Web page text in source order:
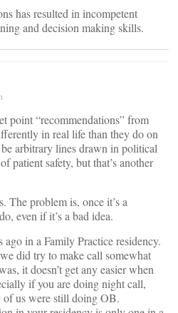
has resulted in incompetent
and decision making skills.
point “recommendations” from
in real life than they do on
arbitrary lines drawn in political
patient safety, but that’s another
The problem is, once it’s a
even if it’s a bad idea.
in a Family Practice residency.
did try to make call somewhat
it doesn’t get any easier when
if you are doing night call,
of us were still doing OB.